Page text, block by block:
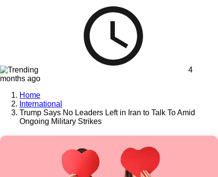
4
months ago
Home
International
Trump Says No Leaders Left in Iran to Talk To Amid
Ongoing Military Strikes